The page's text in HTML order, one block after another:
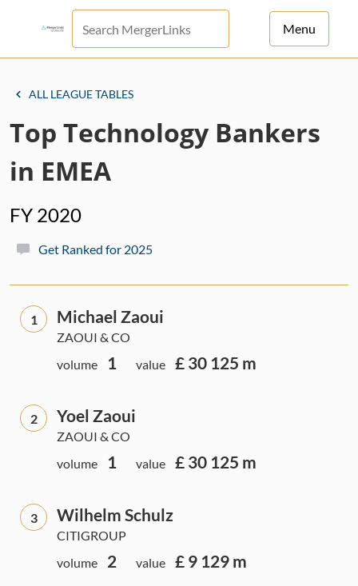
Menu
News
ALL LEAGUE TABLES
Top Technology Bankers
in EMEA
FY 2020
Get Ranked for 2025
1 Michael Zaoui
ZAOUI & CO
volume
1 value £ 30 125 m
2 Yoel Zaoui
ZAOUI & CO
volume
1 value £ 30 125 m
3 Wilhelm Schulz
CITIGROUP
volume
2 value £ 9 129 m